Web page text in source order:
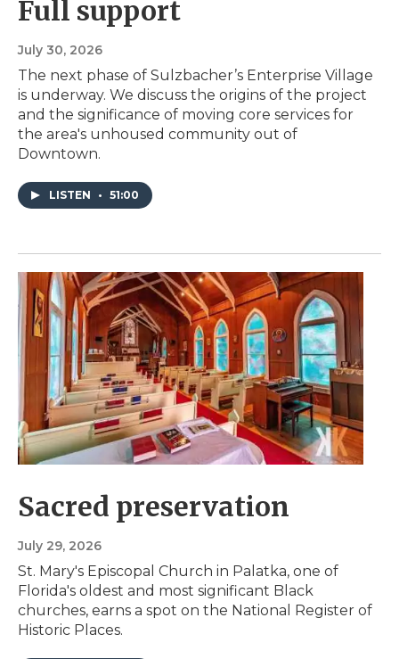
Full support
July 30, 2026
The next phase of Sulzbacher’s Enterprise Village
is underway. We discuss the origins of the project
and the significance of moving core services for
the area's unhoused community out of
Downtown.
LISTEN • 51:00
Sacred preservation
July 29, 2026
St. Mary's Episcopal Church in Palatka, one of
Florida's oldest and most significant Black
churches, earns a spot on the National Register of
Historic Places.